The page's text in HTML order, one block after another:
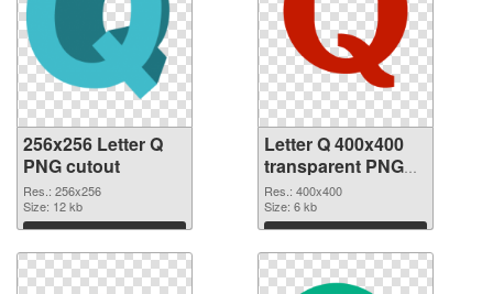
256x256 Letter Q
PNG cutout
Res.: 256x256
Size: 12 kb
Download
Letter Q 400x400
transparent PNG
graphic
Res.: 400x400
Size: 6 kb
Download